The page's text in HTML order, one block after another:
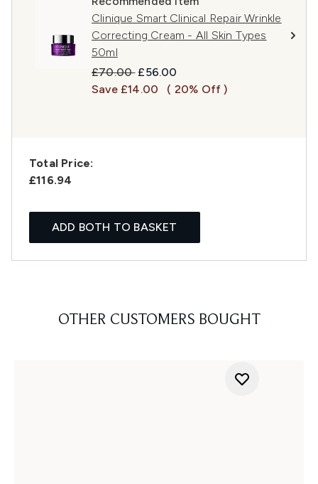
Clinique Smart Clinical Repair Wrinkle
Correcting Cream - All Skin Types
50ml
Recommended Retail Price:
£70.00 Current price:
£56.00
Save £14.00
( 20% Off )
Total Price:
£116.94
ADD BOTH TO BASKET
OTHER CUSTOMERS BOUGHT